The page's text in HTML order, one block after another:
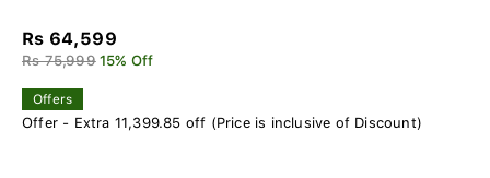
Rs 64,599
Rs 75,999 15% Off
Offers
Offer - Extra 11,399.85 off (Price is inclusive of Discount)